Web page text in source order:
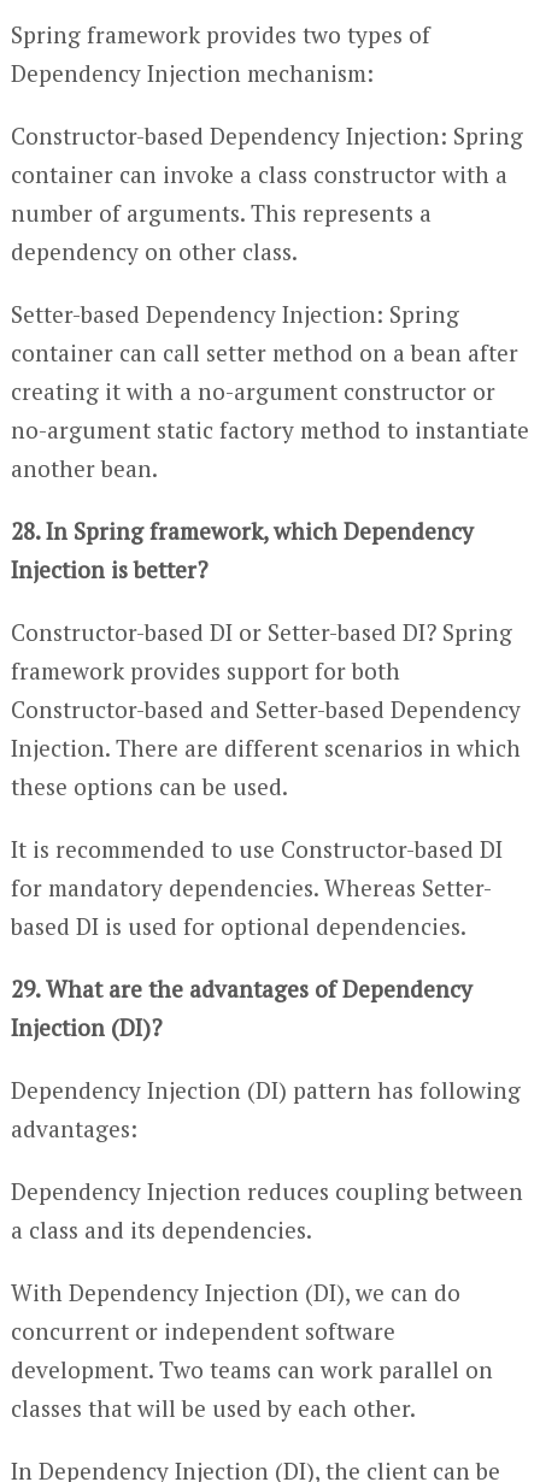
Spring framework provides two types of
Dependency Injection mechanism:
Constructor-based Dependency Injection: Spring
container can invoke a class constructor with a
number of arguments. This represents a
dependency on other class.
Setter-based Dependency Injection: Spring
container can call setter method on a bean after
creating it with a no-argument constructor or
no-argument static factory method to instantiate
another bean.
28. In Spring framework, which Dependency
Injection is better?
Constructor-based DI or Setter-based DI? Spring
framework provides support for both
Constructor-based and Setter-based Dependency
Injection. There are different scenarios in which
these options can be used.
It is recommended to use Constructor-based DI
for mandatory dependencies. Whereas Setter-
based DI is used for optional dependencies.
29. What are the advantages of Dependency
Injection (DI)?
Dependency Injection (DI) pattern has following
advantages:
Dependency Injection reduces coupling between
a class and its dependencies.
With Dependency Injection (DI), we can do
concurrent or independent software
development. Two teams can work parallel on
classes that will be used by each other.
In Dependency Injection (DI), the client can be